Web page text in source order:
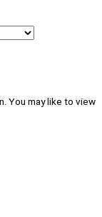
You may like to view